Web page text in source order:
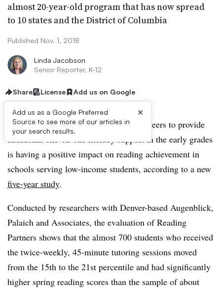
almost 20-year-old program that has now spread
to 10 states and the District of Columbia
Published Nov. 1, 2018
Linda Jacobson
Senior Reporter, K-12
Share License Add us on Google
Add us as a Google Preferred
Source to see more of our articles in
your search results.
×
A program that trains community volunteers to provide
additional one-on-one literacy support in the early grades
is having a positive impact on reading achievement in
schools serving low-income students, according to a new
five-year study.
Conducted by researchers with Denver-based Augenblick,
Palaich and Associates, the evaluation of Reading
Partners shows that the almost 700 students who received
the twice-weekly, 45-minute tutoring sessions moved
from the 15th to the 21st percentile and had significantly
higher spring reading scores than the sample of about